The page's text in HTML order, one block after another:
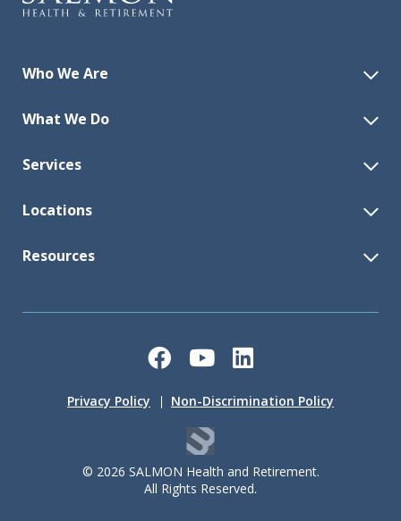
Who We Are
What We Do
Services
Locations
Resources
© 2026 SALMON Health and Retirement.
All Rights Reserved.
Privacy Policy Non-Discrimination Policy
FacebookYouTube